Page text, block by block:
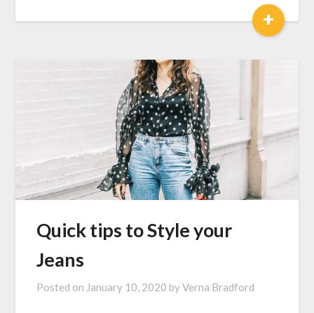
+
Quick tips to Style your
Jeans
Posted on January 10, 2020 byVerna Bradford